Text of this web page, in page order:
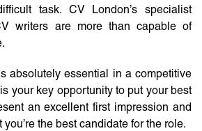
task. CV London’s specialist
writers are more than capable of
absolutely essential in a competitive
your key opportunity to put your best
an excellent first impression and
the best candidate for the role.